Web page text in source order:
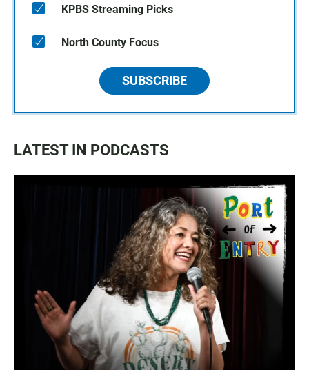
KPBS Streaming Picks
North County Focus
SUBSCRIBE
LATEST IN PODCASTS